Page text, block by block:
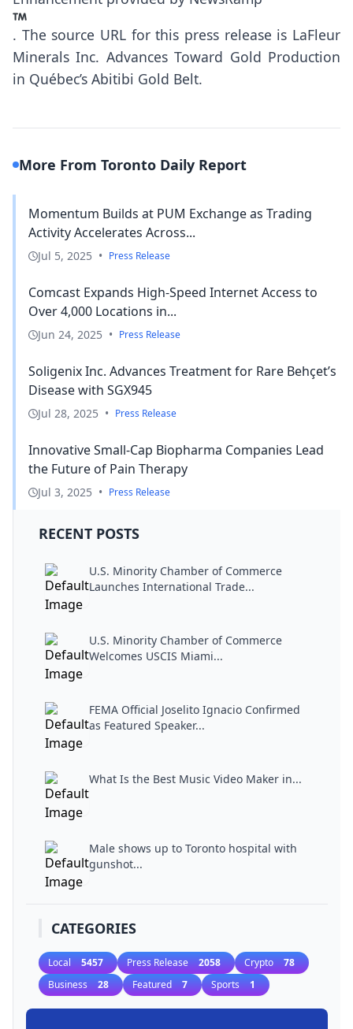
. The source URL for this press release is LaFleur
Minerals Inc. Advances Toward Gold Production
in Québec’s Abitibi Gold Belt.
More From Toronto Daily Report
Momentum Builds at PUM Exchange as Trading
Activity Accelerates Across...
Jul 5, 2025 • Press Release
Comcast Expands High-Speed Internet Access to
Over 4,000 Locations in...
Jun 24, 2025 • Press Release
Soligenix Inc. Advances Treatment for Rare Behçet’s
Disease with SGX945
Jul 28, 2025 • Press Release
Innovative Small-Cap Biopharma Companies Lead
the Future of Pain Therapy
Jul 3, 2025 • Press Release
RECENT POSTS
U.S. Minority Chamber of Commerce
Launches International Trade...
U.S. Minority Chamber of Commerce
Welcomes USCIS Miami...
FEMA Official Joselito Ignacio Confirmed
as Featured Speaker...
What Is the Best Music Video Maker in...
Male shows up to Toronto hospital with
gunshot...
CATEGORIES
Local 5457 Press Release 2058 Crypto 78
Business 28 Featured 7 Sports 1